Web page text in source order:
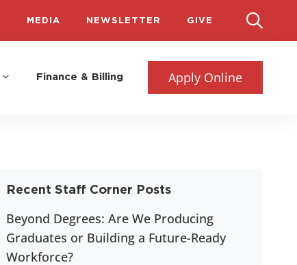
MEDIA NEWSLETTER GIVE
Finance & Billing Apply Online
Recent Staff Corner Posts
Beyond Degrees: Are We Producing
Graduates or Building a Future-Ready
Workforce?